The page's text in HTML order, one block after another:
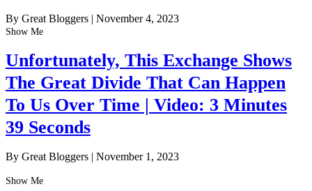
By Great Bloggers | November 4, 2023
Show Me
Unfortunately, This Exchange Shows
The Great Divide That Can Happen
To Us Over Time | Video: 3 Minutes
39 Seconds
By Great Bloggers | November 1, 2023
Show Me